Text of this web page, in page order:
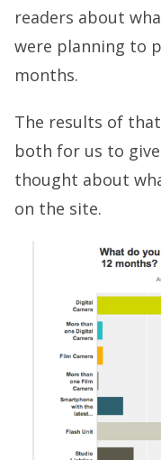
readers about
were planning to
months.
The results of
both for us to
thought about
on the site.